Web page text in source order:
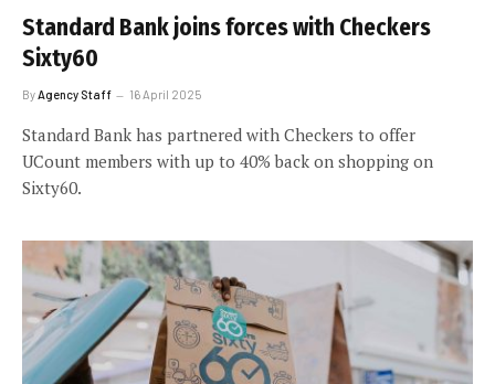
Standard Bank joins forces with Checkers
Sixty60
By Agency Staff 16 April 2025
Standard Bank has partnered with Checkers to offer
UCount members with up to 40% back on shopping on
Sixty60.